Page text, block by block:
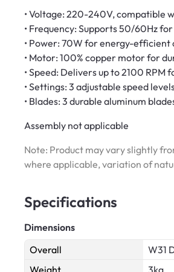
• Voltage: 220-240V, compatible
• Frequency: Supports 50/60Hz
• Power: 70W for energy-efficient
• Motor: 100% copper motor for
• Speed: Delivers up to 2100
• Settings: 3 adjustable speed
• Blades: 3 durable aluminum
Assembly not applicable
Note: Product may vary slightly
where applicable, variation of
Specifications
Dimensions
Overall
W31
Weight
3kg